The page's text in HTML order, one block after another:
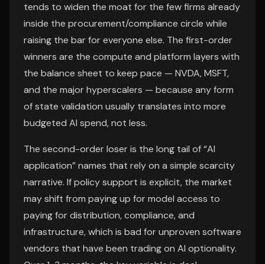
tends to widen the moat for the few firms already
inside the procurement/compliance circle while
raising the bar for everyone else. The first-order
winners are the compute and platform layers with
the balance sheet to keep pace — NVDA, MSFT,
and the major hyperscalers — because any form
of state validation usually translates into more
budgeted AI spend, not less.
The second-order loser is the long tail of “AI
application” names that rely on a simple scarcity
narrative. If policy support is explicit, the market
may shift from paying up for model access to
paying for distribution, compliance, and
infrastructure, which is bad for unproven software
vendors that have been trading on AI optionality.